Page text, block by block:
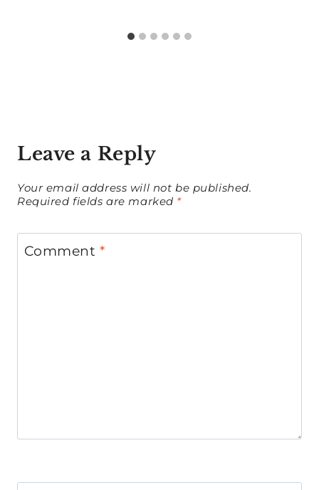
Leave a Reply
Your email address will not be published.
Required fields are marked *
Comment*